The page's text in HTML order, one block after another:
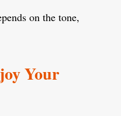
on the tone,
Your